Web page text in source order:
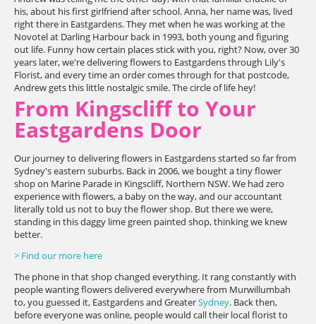
his, about his first girlfriend after school. Anna, her name was, lived
right there in Eastgardens. They met when he was working at the
Novotel at Darling Harbour back in 1993, both young and figuring
out life. Funny how certain places stick with you, right? Now, over 30
years later, we're delivering flowers to Eastgardens through Lily's
Florist, and every time an order comes through for that postcode,
Andrew gets this little nostalgic smile. The circle of life hey!
From Kingscliff to Your
Eastgardens Door
Our journey to delivering flowers in Eastgardens started so far from
Sydney's eastern suburbs. Back in 2006, we bought a tiny flower
shop on Marine Parade in Kingscliff, Northern NSW. We had zero
experience with flowers, a baby on the way, and our accountant
literally told us not to buy the flower shop. But there we were,
standing in this daggy lime green painted shop, thinking we knew
better.
> Find our more here
The phone in that shop changed everything. It rang constantly with
people wanting flowers delivered everywhere from Murwillumbah
to, you guessed it, Eastgardens and GreaterSydney. Back then,
before everyone was online, people would call their local florist to